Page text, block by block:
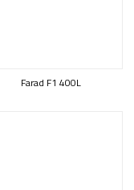
Farad F1 400L